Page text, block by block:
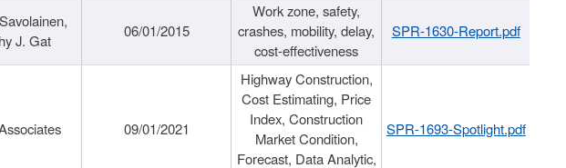
J. Gat
06/01/2015
Work zone, safety,
crashes, mobility, delay,
cost-effectiveness
SPR-1630-Report.pdf
09/01/2021
Highway Construction,
Cost Estimating, Price
Index, Construction
Market Condition,
Forecast, Data Analytic,
SPR-1693-Spotlight.pdf